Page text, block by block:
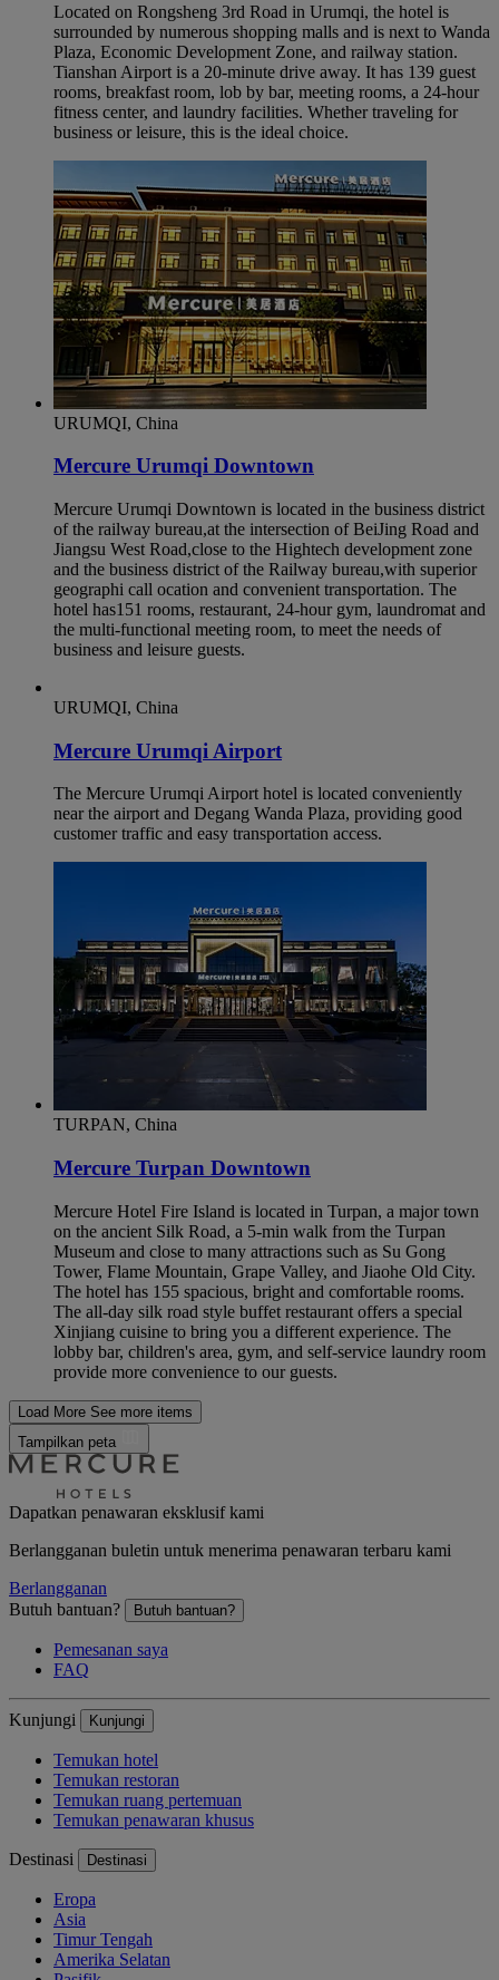
Located on Rongsheng 3rd Road in Urumqi, the hotel is
surrounded by numerous shopping malls and is next to Wanda
Plaza, Economic Development Zone, and railway station.
Tianshan Airport is a 20-minute drive away. It has 139 guest
rooms, breakfast room, lob by bar, meeting rooms, a 24-hour
fitness center, and laundry facilities. Whether traveling for
business or leisure, this is the ideal choice.
URUMQI, China
Mercure Urumqi Downtown
Mercure Urumqi Downtown is located in the business district
of the railway bureau,at the intersection of BeiJing Road and
Jiangsu West Road,close to the Hightech development zone
and the business district of the Railway bureau,with superior
geographi call ocation and convenient transportation. The
hotel has151 rooms, restaurant, 24-hour gym, laundromat and
the multi-functional meeting room, to meet the needs of
business and leisure guests.
URUMQI, China
Mercure Urumqi Airport
The Mercure Urumqi Airport hotel is located conveniently
near the airport and Degang Wanda Plaza, providing good
customer traffic and easy transportation access.
TURPAN, China
Mercure Turpan Downtown
Mercure Hotel Fire Island is located in Turpan, a major town
on the ancient Silk Road, a 5-min walk from the Turpan
Museum and close to many attractions such as Su Gong
Tower, Flame Mountain, Grape Valley, and Jiaohe Old City.
The hotel has 155 spacious, bright and comfortable rooms.
The all-day silk road style buffet restaurant offers a special
Xinjiang cuisine to bring you a different experience. The
lobby bar, children's area, gym, and self-service laundry room
provide more convenience to our guests.
Load More See more items
Tampilkan peta
Dapatkan penawaran eksklusif kami
Berlangganan buletin untuk menerima penawaran terbaru kami
Berlangganan
Butuh bantuan?
Butuh bantuan?
Pemesanan saya
FAQ
Kunjungi Kunjungi
Temukan hotel
Temukan restoran
Temukan ruang pertemuan
Temukan penawaran khusus
Destinasi Destinasi
Eropa
Asia
Timur Tengah
Amerika Selatan